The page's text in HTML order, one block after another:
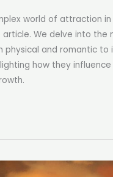
world of attraction in
article. We delve into the
physical and romantic to
how they